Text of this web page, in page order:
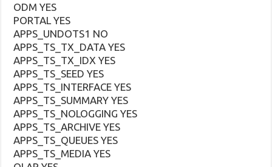
ODM YES
PORTAL YES
APPS_UNDOTS1 NO
APPS_TS_TX_DATA YES
APPS_TS_TX_IDX YES
APPS_TS_SEED YES
APPS_TS_INTERFACE YES
APPS_TS_SUMMARY YES
APPS_TS_NOLOGGING YES
APPS_TS_ARCHIVE YES
APPS_TS_QUEUES YES
APPS_TS_MEDIA YES